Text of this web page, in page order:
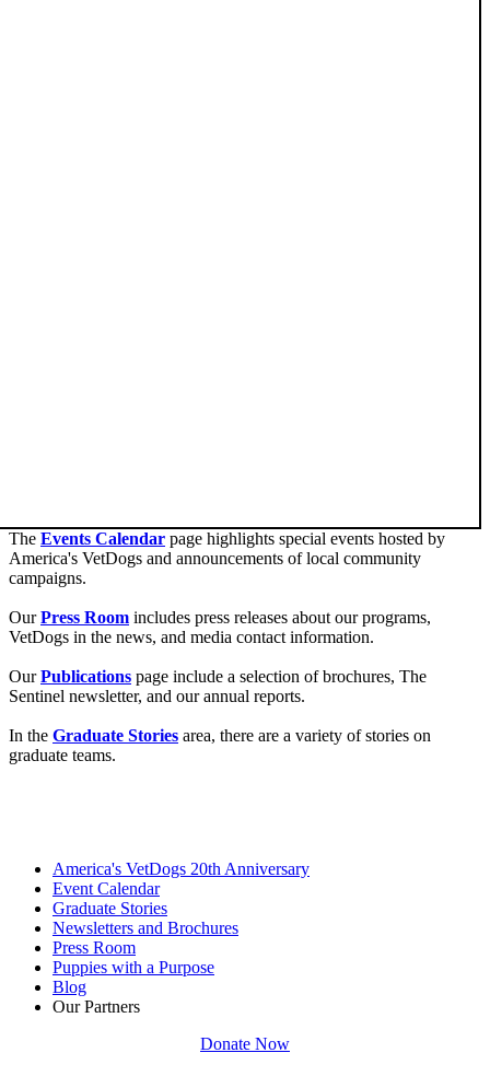
The Events Calendar page highlights special events hosted by
America's VetDogs and announcements of local community
campaigns.
OurPress Room includes press releases about our programs,
VetDogs in the news, and media contact information.
OurPublications page include a selection of brochures, The
Sentinel newsletter, and our annual reports.
In the Graduate Stories area, there are a variety of stories on
graduate teams.
America's VetDogs 20th Anniversary
Event Calendar
Graduate Stories
Newsletters and Brochures
Press Room
Puppies with a Purpose
Blog
Our Partners
Donate Now